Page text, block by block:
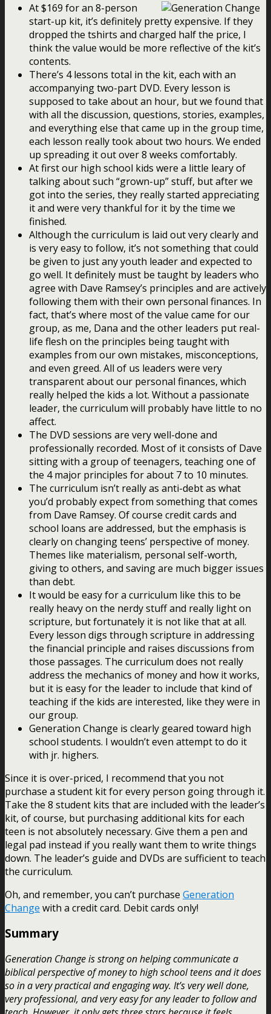
At $169 for an 8-person
start-up kit, it’s definitely pretty expensive. If they
dropped the tshirts and charged half the price, I
think the value would be more reflective of the kit’s
contents.
There’s 4 lessons total in the kit, each with an
accompanying two-part DVD. Every lesson is
supposed to take about an hour, but we found that
with all the discussion, questions, stories, examples,
and everything else that came up in the group time,
each lesson really took about two hours. We ended
up spreading it out over 8 weeks comfortably.
At first our high school kids were a little leary of
talking about such “grown-up” stuff, but after we
got into the series, they really started appreciating
it and were very thankful for it by the time we
finished.
Although the curriculum is laid out very clearly and
is very easy to follow, it’s not something that could
be given to just any youth leader and expected to
go well. It definitely must be taught by leaders who
agree with Dave Ramsey’s principles and are actively
following them with their own personal finances. In
fact, that’s where most of the value came for our
group, as me, Dana and the other leaders put real-
life flesh on the principles being taught with
examples from our own mistakes, misconceptions,
and even greed. All of us leaders were very
transparent about our personal finances, which
really helped the kids a lot. Without a passionate
leader, the curriculum will probably have little to no
affect.
The DVD sessions are very well-done and
professionally recorded. Most of it consists of Dave
sitting with a group of teenagers, teaching one of
the 4 major principles for about 7 to 10 minutes.
The curriculum isn’t really as anti-debt as what
you’d probably expect from something that comes
from Dave Ramsey. Of course credit cards and
school loans are addressed, but the emphasis is
clearly on changing teens’ perspective of money.
Themes like materialism, personal self-worth,
giving to others, and saving are much bigger issues
than debt.
It would be easy for a curriculum like this to be
really heavy on the nerdy stuff and really light on
scripture, but fortunately it is not like that at all.
Every lesson digs through scripture in addressing
the financial principle and raises discussions from
those passages. The curriculum does not really
address the mechanics of money and how it works,
but it is easy for the leader to include that kind of
teaching if the kids are interested, like they were in
our group.
Generation Change is clearly geared toward high
school students. I wouldn’t even attempt to do it
with jr. highers.
Since it is over-priced, I recommend that you not
purchase a student kit for every person going through it.
Take the 8 student kits that are included with the leader’s
kit, of course, but purchasing additional kits for each
teen is not absolutely necessary. Give them a pen and
legal pad instead if you really want them to write things
down. The leader’s guide and DVDs are sufficient to teach
the curriculum.
Oh, and remember, you can’t purchase Generation
Change with a credit card. Debit cards only!
Summary
Generation Change is strong on helping communicate a
biblical perspective of money to high school teens and it does
so in a very practical and engaging way. It’s very well done,
very professional, and very easy for any leader to follow and